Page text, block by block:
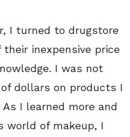
I turned to drugstore
inexpensive price
I was not
dollars on products I
I learned more and
world of makeup, I